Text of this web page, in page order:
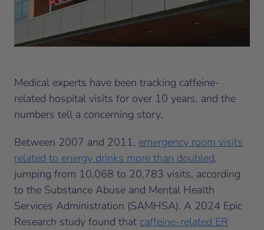
Medical experts have been tracking caffeine-
related hospital visits for over 10 years, and the
numbers tell a concerning story.
Between 2007 and 2011, emergency room visits
related to energy drinks more than doubled,
jumping from 10,068 to 20,783 visits, according
to the Substance Abuse and Mental Health
Services Administration (SAMHSA). A 2024 Epic
Research study found that caffeine-related ER